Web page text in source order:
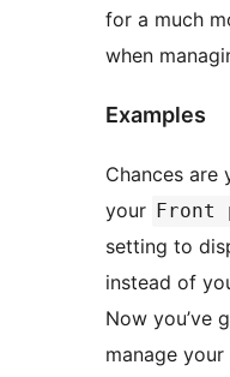
for a much
when
Examples
Chances are
your Front
setting to
instead of
Now you’ve
manage